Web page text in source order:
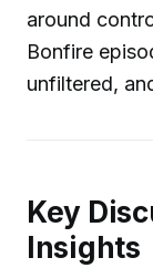
around
Bonfire
unfiltered,
Key
Insights